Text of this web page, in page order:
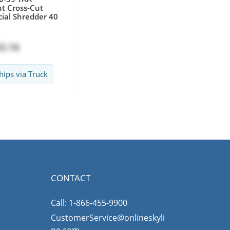
Cross-Cut
Shredder 40
via Truck
CONTACT
Call: 1-866-455-9900
CustomerService@onlineskyli